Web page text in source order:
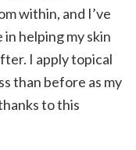
within, and I’ve
helping my skin
I apply topical
than before as my
to this